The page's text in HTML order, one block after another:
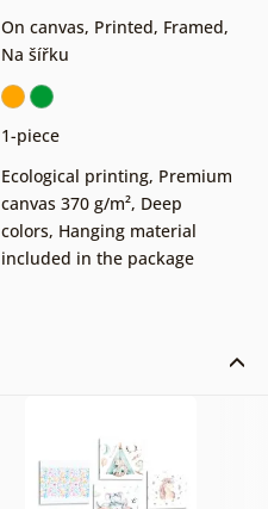
On canvas, Printed, Framed,
Na šířku
1-piece
Ecological printing, Premium
canvas 370 g/m², Deep
colors, Hanging material
included in the package